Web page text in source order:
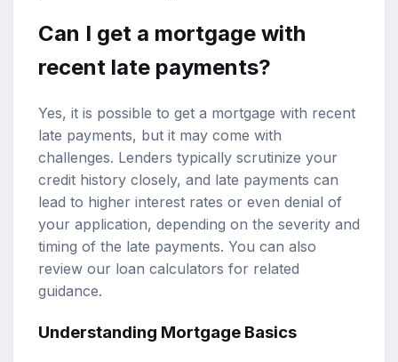
Can I get a mortgage with
recent late payments?
Yes, it is possible to get a mortgage with recent
late payments, but it may come with
challenges. Lenders typically scrutinize your
credit history closely, and late payments can
lead to higher interest rates or even denial of
your application, depending on the severity and
timing of the late payments. You can also
review our loan calculators for related
guidance.
Understanding Mortgage Basics